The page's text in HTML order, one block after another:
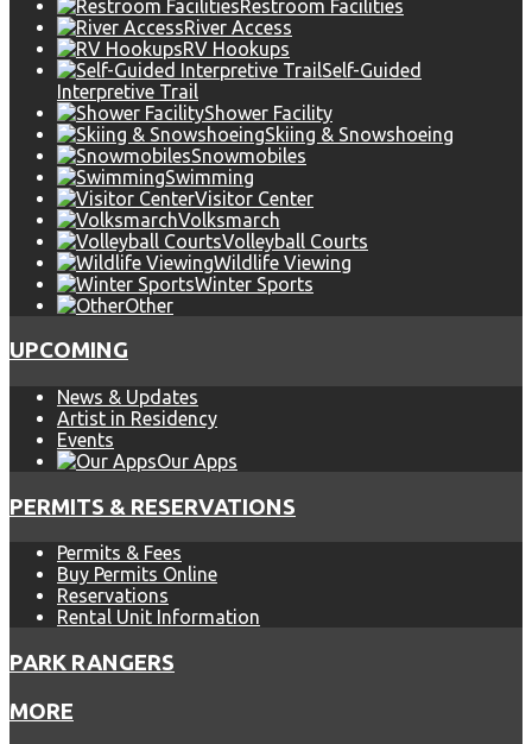
Restroom Facilities
River Access
RV Hookups
Self-Guided
Interpretive Trail
Shower Facility
Skiing & Snowshoeing
Snowmobiles
Swimming
Visitor Center
Volksmarch
Volleyball Courts
Wildlife Viewing
Winter Sports
Other
UPCOMING
News & Updates
Artist in Residency
Events
Our Apps
PERMITS & RESERVATIONS
Permits & Fees
Buy Permits Online
Reservations
Rental Unit Information
PARK RANGERS
MORE